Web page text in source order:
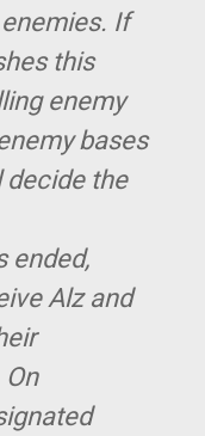
If
this
enemy
bases
decide the
ended,
Alz and